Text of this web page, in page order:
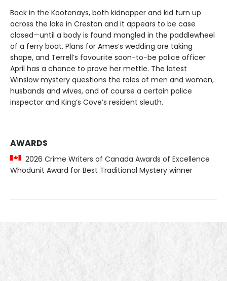
Back in the Kootenays, both kidnapper and kid turn up
across the lake in Creston and it appears to be case
closed—until a body is found mangled in the paddlewheel
of a ferry boat. Plans for Ames’s wedding are taking
shape, and Terrell’s favourite soon-to-be police officer
April has a chance to prove her mettle. The latest
Winslow mystery questions the roles of men and women,
husbands and wives, and of course a certain police
inspector and King’s Cove’s resident sleuth.
AWARDS
2026 Crime Writers of Canada Awards of Excellence
Whodunit Award for Best Traditional Mystery winner